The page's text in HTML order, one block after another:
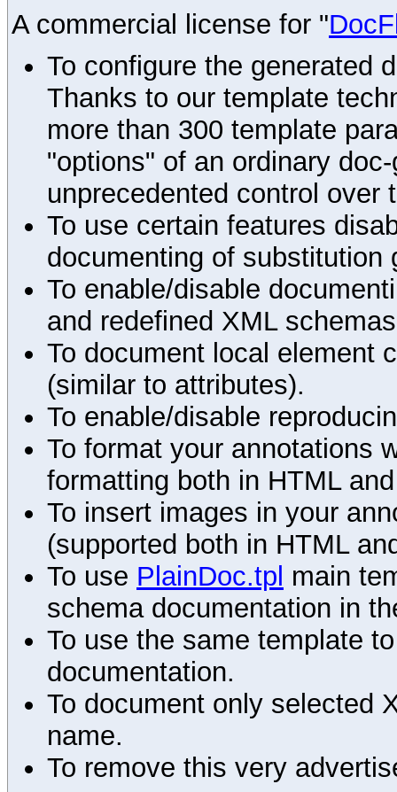
A commercial license for "
To configure the generated
Thanks to our template
more than 300 template
"options" of an ordinary
unprecedented control over
To use certain features
documenting of substitution
To enable/disable
and redefined XML
To document local element
(similar to attributes).
To enable/disable
To format your annotations
formatting both in HTML
To insert images in your
(supported both in HTML
To use PlainDoc.tpl main
schema documentation in
To use the same template
documentation.
To document only selected
name.
To remove this very